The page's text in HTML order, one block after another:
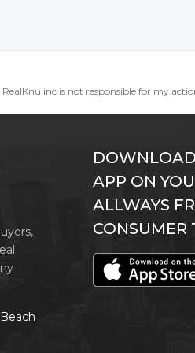
inc is not responsible for my
APP ON
ALLWAYS
CONSUMER